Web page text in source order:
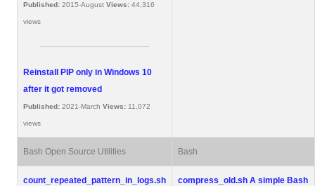
Published: 2015-August Views: 44,316
views
Reinstall PIP only in Windows 10
after it got removed
Published: 2021-March Views: 11,072
views
Bash Open Source Utilities Bash
count_repeated_pattern_in_logs.sh
compress_old.sh A simple Bash